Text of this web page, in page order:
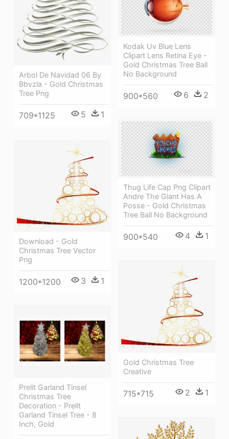
Arbol De Navidad 06 By
Bbvzla - Gold Christmas
Tree Png
709*1125 5 1
Kodak Uv Blue Lens
Clipart Lens Retina Eye -
Gold Christmas Tree Ball
No Background
900*560 6 2
Thug Life Cap Png Clipart
Andre The Giant Has A
Posse - Gold Christmas
Tree Ball No Background
900*540 4 1
Download - Gold
Christmas Tree Vector
Png
1200*1200 3 1
Gold Christmas Tree
Creative
715*715 2 1
Prelit Garland Tinsel
Christmas Tree
Decoration - Prelit
Garland Tinsel Tree - 8
Inch, Gold